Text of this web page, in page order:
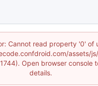
Cannot read property '0' of
assets/
Open browser console
details.